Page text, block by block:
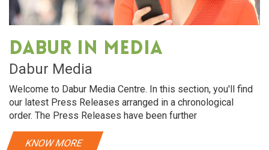
Dabur in media
Dabur Media
Welcome to Dabur Media Centre. In this section, you'll find
our latest Press Releases arranged in a chronological
order. The Press Releases have been further
KNOW MORE